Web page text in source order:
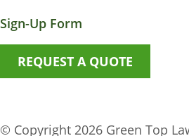
Sign-Up Form
REQUEST A QUOTE
© Copyright 2026 Green Top